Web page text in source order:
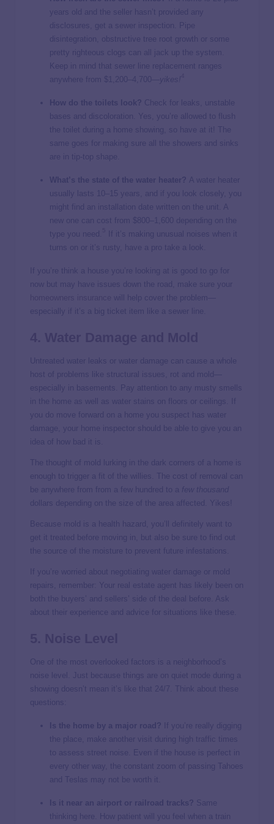
years old and the seller hasn’t provided any
disclosures, get a sewer inspection. Pipe
disintegration, obstructive tree root growth or some
pretty righteous clogs can all jack up the system.
Keep in mind that sewer line replacement ranges
anywhere from $1,200–4,700 —yikes!
How do the toilets look? Check for leaks, unstable
bases and discoloration. Yes, you’re allowed to flush
the toilet during a home showing, so have at it! The
same goes for making sure all the showers and sinks
are in tip-top shape.
What’s the state of the water heater? A water heater
usually lasts 10–15 years, and if you look closely, you
might find an installation date written on the unit. A
new one can cost from $800–1,600 depending on the
type you need.
If it’s making unusual noises when it
turns on or it’s rusty, have a pro take a look.
If you’re think a house you’re looking at is good to go for
now but may have issues down the road, make sure your
will help cover the problem—
especially if it’s a big ticket item like a sewer line.
Untreated water leaks or water damage can cause a whole
host of problems like structural issues, rot and mold—
especially in basements. Pay attention to any musty smells
in the home as well as water stains on floors or ceilings. If
you do move forward on a home you suspect has water
damage, your home inspector should be able to give you an
idea of how bad it is.
The thought of mold lurking in the dark corners of a home is
enough to trigger a fit of the willies. The cost of removal can
be anywhere from from a few hundred to a few thousand
dollars depending on the size of the area affected. Yikes!
Because mold is a health hazard, you’ll definitely want to
get it treated before moving in, but also be sure to find out
the source of the moisture to prevent future infestations.
If you’re worried about negotiating water damage or mold
repairs, remember: Your real estate agent has likely been on
both the buyers’ and sellers’ side of the deal before. Ask
about their experience and advice for situations like these.
One of the most overlooked factors is a neighborhood’s
noise level. Just because things are on quiet mode during a
showing doesn’t mean it’s like that 24/7. Think about these
questions:
Is the home by a major road? If you’re really digging
the place, make another visit during high traffic times
to assess street noise. Even if the house is perfect in
every other way, the constant zoom of passing Tahoes
and Teslas may not be worth it.
Is it near an airport or railroad tracks? Same
thinking here. How patient will you feel when a train